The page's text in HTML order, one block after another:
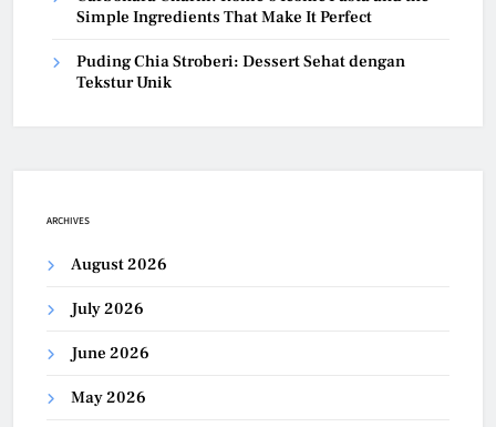
Simple Ingredients That Make It Perfect
Puding Chia Stroberi: Dessert Sehat dengan
Tekstur Unik
ARCHIVES
August 2026
July 2026
June 2026
May 2026